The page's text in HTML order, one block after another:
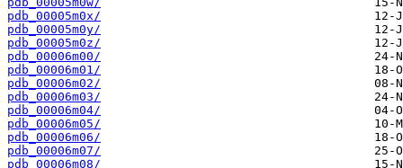
pdb_00005m0x/
pdb_00005m0y/
pdb_00005m0z/
pdb_00006m00/
pdb_00006m01/
pdb_00006m02/
pdb_00006m03/
pdb_00006m04/
pdb_00006m05/
pdb_00006m06/
pdb_00006m07/
pdb_00006m08/